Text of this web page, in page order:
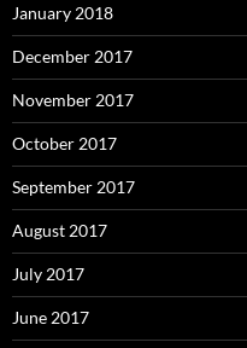
January 2018
December 2017
November 2017
October 2017
September 2017
August 2017
July 2017
June 2017